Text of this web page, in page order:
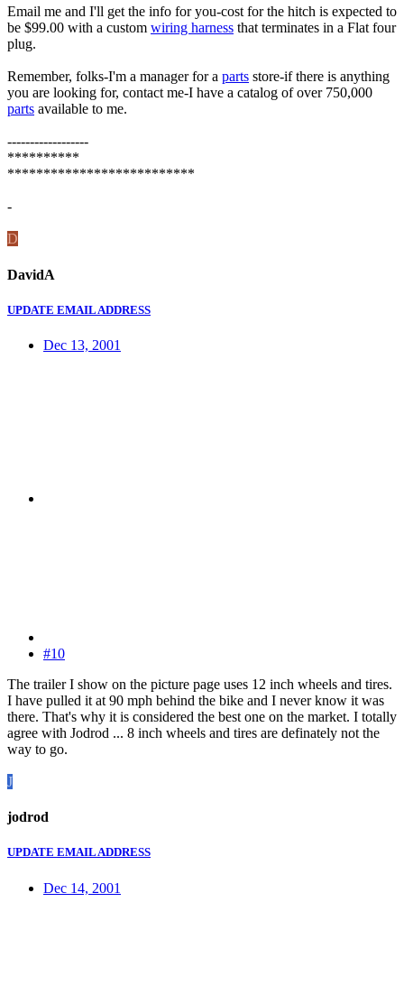
Email me and I'll get the info for you-cost for the hitch is expected to
be $99.00 with a custom wiring harness that terminates in a Flat four
plug.
Remember, folks-I'm a manager for a parts store-if there is anything
you are looking for, contact me-I have a catalog of over 750,000
parts available to me.
------------------
**********
**************************
-
D
DavidA
UPDATE EMAIL ADDRESS
Dec 13, 2001
#10
The trailer I show on the picture page uses 12 inch wheels and tires.
I have pulled it at 90 mph behind the bike and I never know it was
there. That's why it is considered the best one on the market. I totally
agree with Jodrod ... 8 inch wheels and tires are definately not the
way to go.
J
jodrod
UPDATE EMAIL ADDRESS
Dec 14, 2001